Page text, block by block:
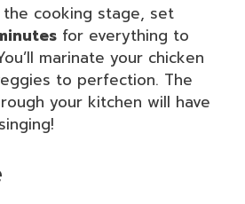
cooking stage, set
for everything to
marinate your chicken
to perfection. The
your kitchen will have